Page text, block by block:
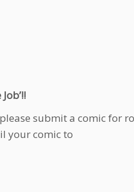
submit a comic for
your comic to